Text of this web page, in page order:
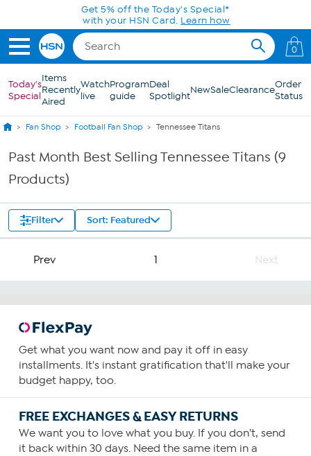
Skip to Main ContentGet 5% off the Today's Special*
with your HSN Card. Learn how
0
Today's
Special
Items
Recently
Aired
Watch
live
Program
guide
Deal
SpotlightNewSaleClearanceOrder
Status
Fan Shop Football Fan Shop Tennessee Titans
Past Month Best Selling Tennessee Titans (9
Products)
Filter Sort: Featured
Prev 1 Next
Get what you want now and pay it off in easy
installments. It's instant gratification that'll make your
budget happy, too.
FREE EXCHANGES & EASY RETURNS
We want you to love what you buy. If you don't, send
it back within 30 days. Need the same item in a